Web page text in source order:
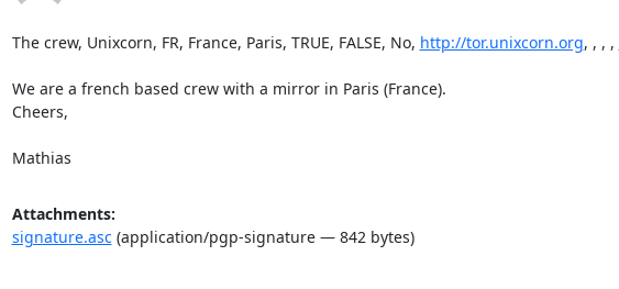
The crew, Unixcorn, FR, France, Paris, TRUE, FALSE, No, http://tor.unixcorn.org, , , ,
We are a french based crew with a mirror in Paris (France).
Cheers,
Mathias
Attachments:
signature.asc(application/pgp-signature — 842 bytes)